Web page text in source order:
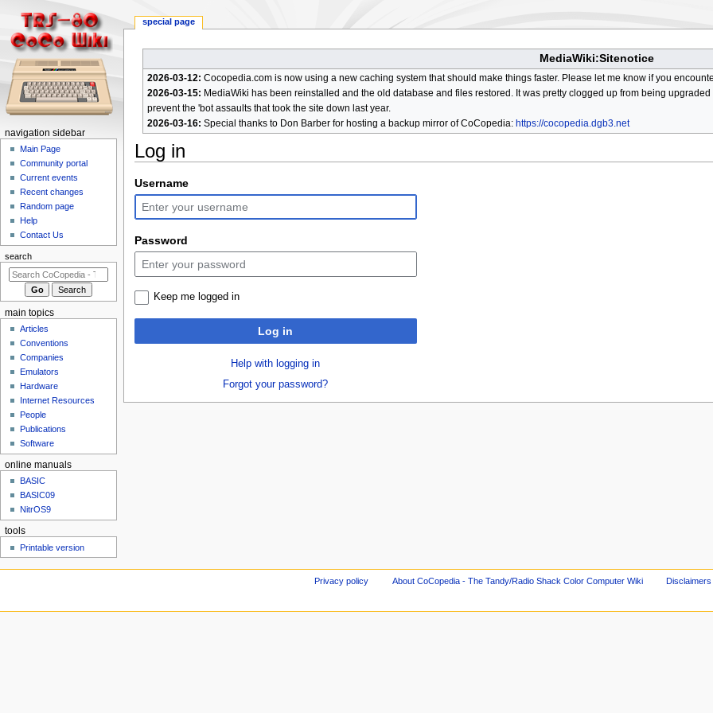
MediaWiki:Sitenotice
2026-03-12: Cocopedia.com is now using a new caching system that should make things faster. Please let me know if you
2026-03-15: MediaWiki has been reinstalled and the old database and files restored. It was pretty clogged up from being
prevent the 'bot assaults that took the site down last year.
2026-03-16: Special thanks to Don Barber for hosting a backup mirror of CoCopedia: https://cocopedia.dgb3.net
Log in
Jump
to
navigation
Jump
to
search
Username
Password
Keep me logged in
Log in
Help with logging in
Forgot your password?
N
m
special page
navigation sidebar
Main Page
Community portal
Current events
Recent changes
Random page
Help
Contact Us
search
main topics
Articles
Conventions
Companies
Emulators
Hardware
Internet Resources
People
Publications
Software
online manuals
BASIC
BASIC09
NitrOS9
tools
Printable version
Privacy policy About CoCopedia - The Tandy/Radio Shack Color Computer Wiki Disclaimers